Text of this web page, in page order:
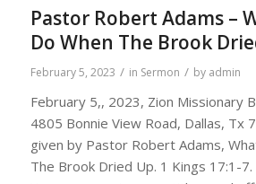
Pastor Robert Adams –
Do When The Brook
February 5, 2023 / in Sermon / by admin
February 5,, 2023, Zion Missionary
4805 Bonnie View Road, Dallas, Tx
given by Pastor Robert Adams,
The Brook Dried Up. 1 Kings 17:1-7.